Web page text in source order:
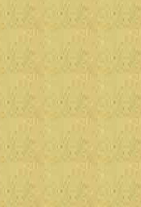
65
Skyline School
Seater